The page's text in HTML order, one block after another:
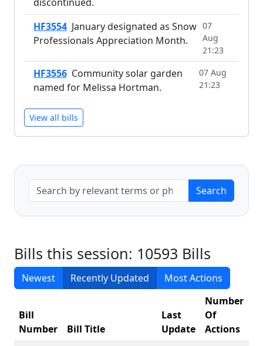
HF3554 January designated as Snow
Professionals Appreciation Month.
07
Aug
21:23
HF3556 Community solar garden
named for Melissa Hortman.
07 Aug
21:23
View all bills
Bills this session: 10593 Bills
Newest Recently Updated Most Actions
Bill
Number
Bill Title
Last
Update
Number
Of
Actions